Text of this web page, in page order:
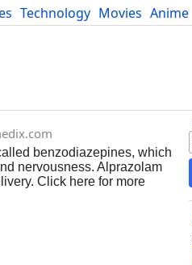
Technology Movies Anime
benzodiazepines, which
nervousness. Alprazolam
Click here for more